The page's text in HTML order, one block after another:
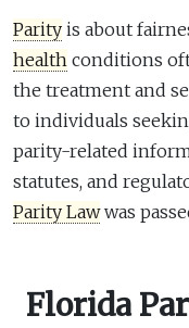
Parity is about
health conditions
the treatment and
to individuals
parity-related
statutes, and
Parity Lawwas
Florida